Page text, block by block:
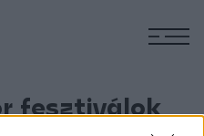
fesztiválok